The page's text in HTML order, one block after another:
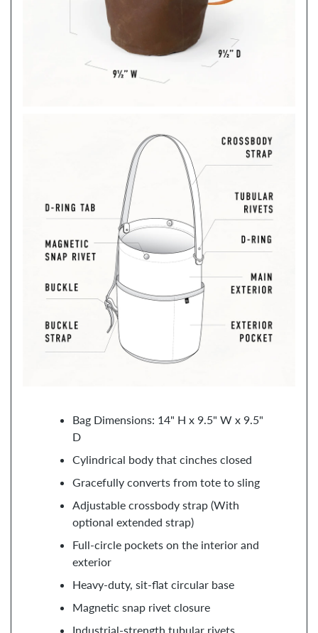
Bag Dimensions: 14" H x 9.5" W x 9.5"
D
Cylindrical body that cinches closed
Gracefully converts from tote to sling
Adjustable crossbody strap (With
optional extended strap)
Full-circle pockets on the interior and
exterior
Heavy-duty, sit-flat circular base
Magnetic snap rivet closure
Industrial-strength tubular rivets